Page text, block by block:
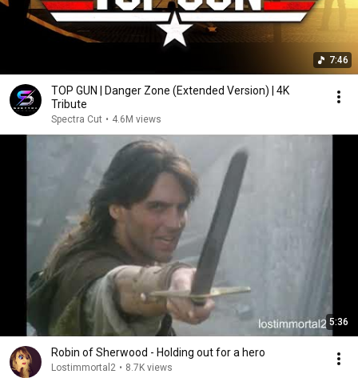
7:46
TOP GUN | Danger Zone (Extended Version) | 4K
Tribute
Spectra Cut • 4.6M views
5:36
Robin of Sherwood - Holding out for a hero
Lostimmortal2 • 8.7K views